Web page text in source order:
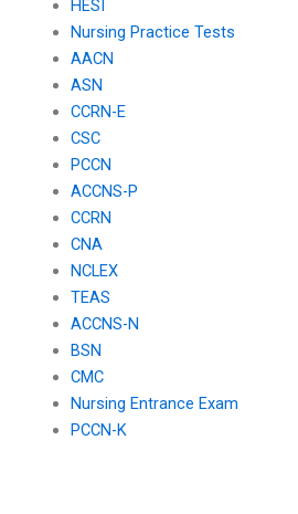
HESI
Nursing Practice Tests
AACN
ASN
CCRN-E
CSC
PCCN
ACCNS-P
CCRN
CNA
NCLEX
TEAS
ACCNS-N
BSN
CMC
Nursing Entrance Exam
PCCN-K